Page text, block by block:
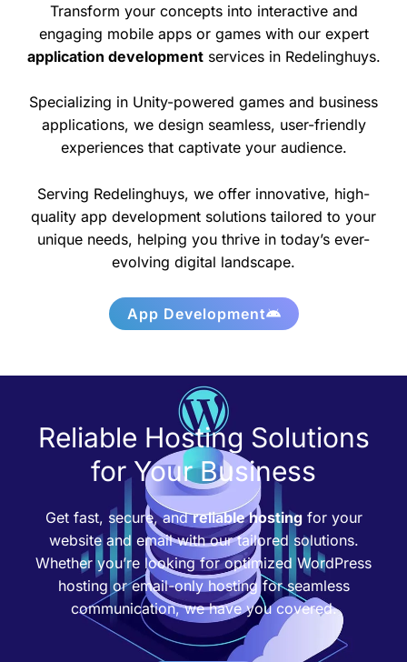
Transform your concepts into interactive and
engaging mobile apps or games with our expert
application developmentservices in Redelinghuys.
Specializing in Unity-powered games and business
applications, we design seamless, user-friendly
experiences that captivate your audience.
Serving Redelinghuys, we offer innovative, high-
quality app development solutions tailored to your
unique needs, helping you thrive in today’s ever-
evolving digital landscape.
App Development
Reliable Hosting Solutions
for Your Business
Get fast, secure, andreliable hostingfor your
website and email with our tailored solutions.
Whether you’re looking for optimized WordPress
hosting or email-only hosting for seamless
communication, we have you covered.